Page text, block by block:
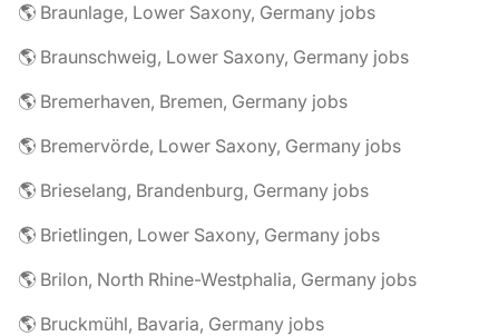
🌎 Braunlage, Lower Saxony, Germany jobs
🌎 Braunschweig, Lower Saxony, Germany jobs
🌎 Bremerhaven, Bremen, Germany jobs
🌎 Bremervörde, Lower Saxony, Germany jobs
🌎 Brieselang, Brandenburg, Germany jobs
🌎 Brietlingen, Lower Saxony, Germany jobs
🌎 Brilon, North Rhine-Westphalia, Germany jobs
🌎 Bruckmühl, Bavaria, Germany jobs